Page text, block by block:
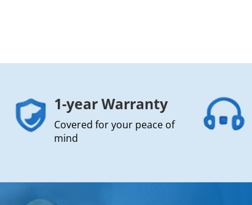
1-year Warranty
Covered for your peace of
mind